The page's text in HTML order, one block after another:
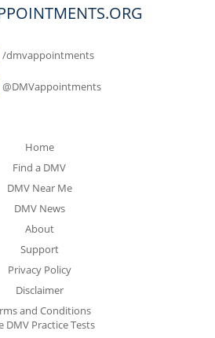
/dmvappointments
@DMVappointments
Home
Find a DMV
DMV Near Me
DMV News
About
Support
Privacy Policy
Disclaimer
and Conditions
DMV Practice Tests